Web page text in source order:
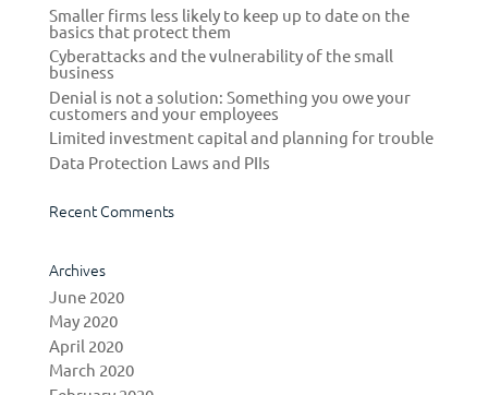
Smaller firms less likely to keep up to date on the
basics that protect them
Cyberattacks and the vulnerability of the small
business
Denial is not a solution: Something you owe your
customers and your employees
Limited investment capital and planning for trouble
Data Protection Laws and PIIs
Recent Comments
Archives
June 2020
May 2020
April 2020
March 2020